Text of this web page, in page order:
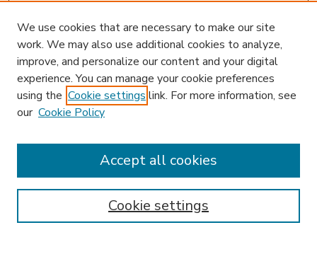
Enter search terms:
We use cookies that are necessary to make our site
work. We may also use additional cookies to analyze,
improve, and personalize our content and your digital
experience. You can manage your cookie preferences
using the Cookie settings link. For more information, see
our Cookie Policy
Cookie settings
Accept all cookies